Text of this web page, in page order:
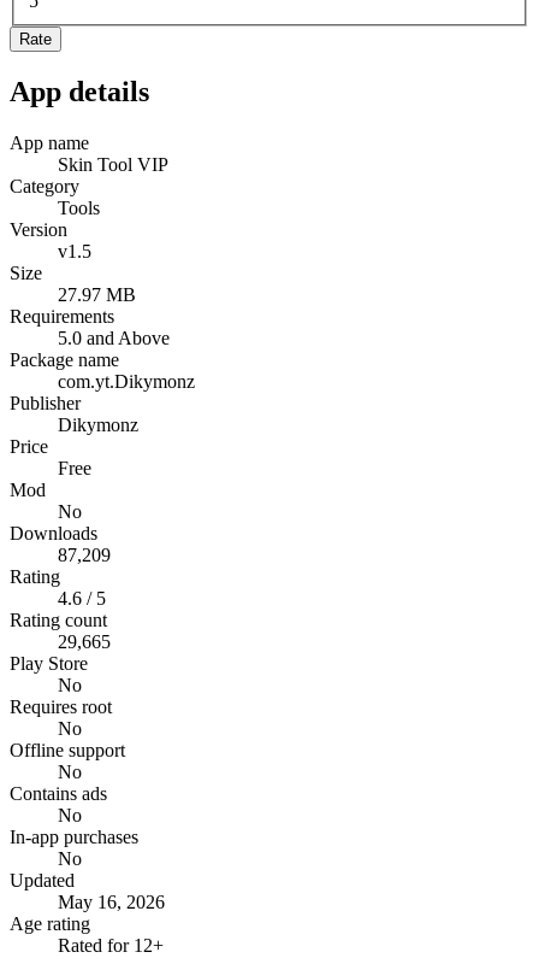
Rate
App details
App name
Skin Tool VIP
Category
Tools
Version
v1.5
Size
27.97 MB
Requirements
5.0 and Above
Package name
com.yt.Dikymonz
Publisher
Dikymonz
Price
Free
Mod
No
Downloads
87,209
Rating
4.6 / 5
Rating count
29,665
Play Store
No
Requires root
No
Offline support
No
Contains ads
No
In-app purchases
No
Updated
May 16, 2026
Age rating
Rated for 12+